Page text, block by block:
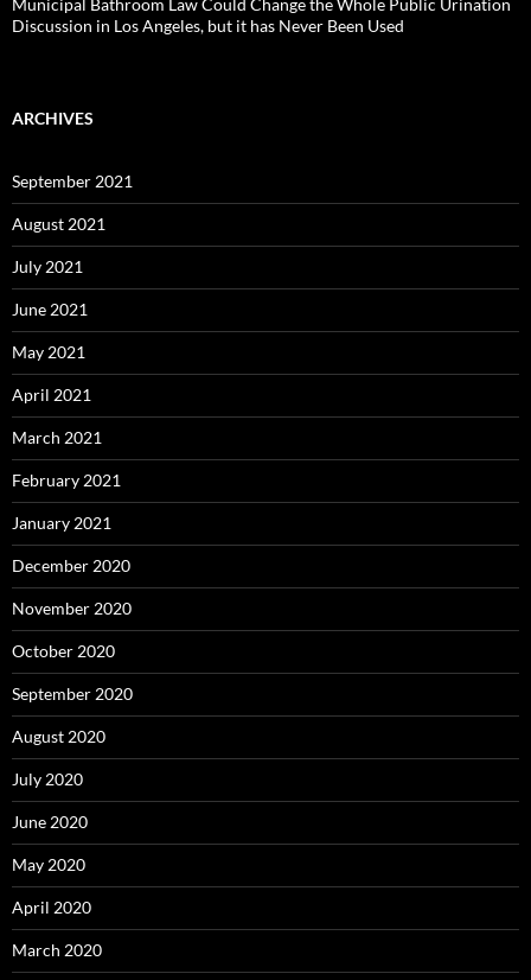
Discussion in Los Angeles, but it has Never Been Used
ARCHIVES
September 2021
August 2021
July 2021
June 2021
May 2021
April 2021
March 2021
February 2021
January 2021
December 2020
November 2020
October 2020
September 2020
August 2020
July 2020
June 2020
May 2020
April 2020
March 2020